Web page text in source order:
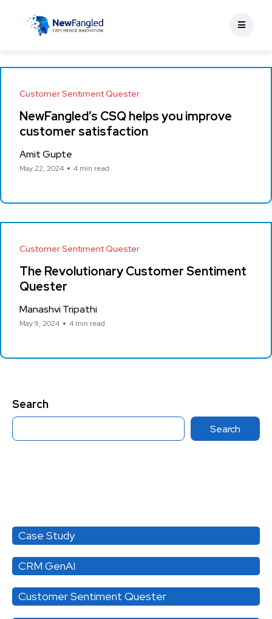
Customer Sentiment Quester
NewFangled’s CSQ helps you improve
customer satisfaction
Amit Gupte
May 22, 2024 4 min read
Customer Sentiment Quester
The Revolutionary Customer Sentiment
Quester
Manashvi Tripathi
May 9, 2024 4 min read
Search
Search
Case Study
CRM GenAI
Customer Sentiment Quester